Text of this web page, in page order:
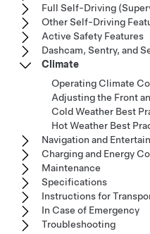
Full Self-Driving
Other Self-Driving
Active Safety Features
Dashcam, Sentry, and
Climate
Operating Climate
Adjusting the Front
Cold Weather Best
Hot Weather Best
Navigation and
Charging and Energy
Maintenance
Specifications
Instructions for
In Case of Emergency
Troubleshooting